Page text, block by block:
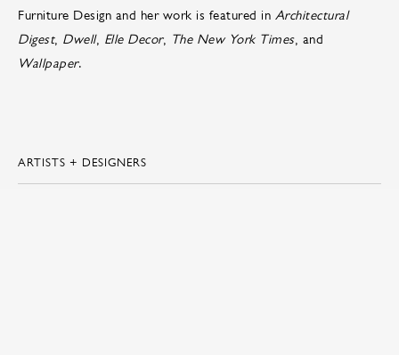
Furniture Design and her work is featured in Architectural
Digest, Dwell, Elle Decor, The New York Times, and
Wallpaper.
ARTISTS + DESIGNERS